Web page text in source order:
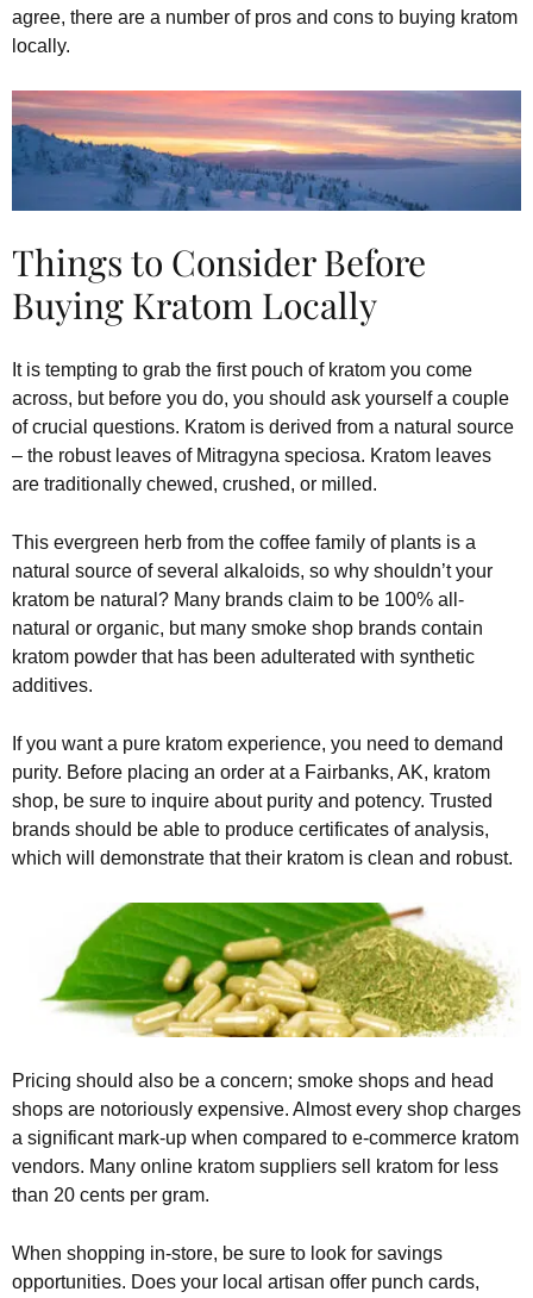
agree, there are a number of pros and cons to buying kratom
locally.
Things to Consider Before
Buying Kratom Locally
It is tempting to grab the first pouch of kratom you come
across, but before you do, you should ask yourself a couple
of crucial questions. Kratom is derived from a natural source
– the robust leaves of Mitragyna speciosa. Kratom leaves
are traditionally chewed, crushed, or milled.
This evergreen herb from the coffee family of plants is a
natural source of several alkaloids, so why shouldn’t your
kratom be natural? Many brands claim to be 100% all-
natural or organic, but many smoke shop brands contain
kratom powder that has been adulterated with synthetic
additives.
If you want a pure kratom experience, you need to demand
purity. Before placing an order at a Fairbanks, AK, kratom
shop, be sure to inquire about purity and potency. Trusted
brands should be able to produce certificates of analysis,
which will demonstrate that their kratom is clean and robust.
Pricing should also be a concern; smoke shops and head
shops are notoriously expensive. Almost every shop charges
a significant mark-up when compared to e-commerce kratom
vendors. Many online kratom suppliers sell kratom for less
than 20 cents per gram.
When shopping in-store, be sure to look for savings
opportunities. Does your local artisan offer punch cards,